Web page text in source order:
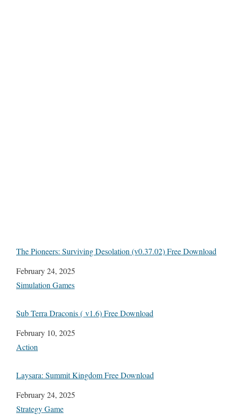
The Pioneers: Surviving Desolation (v0.37.02) Free Download
Date
February 24, 2025
In relation to
Simulation Games
Sub Terra Draconis ( v1.6) Free Download
Date
February 10, 2025
In relation to
Action
Laysara: Summit Kingdom Free Download
Date
February 24, 2025
In relation to
Strategy Game